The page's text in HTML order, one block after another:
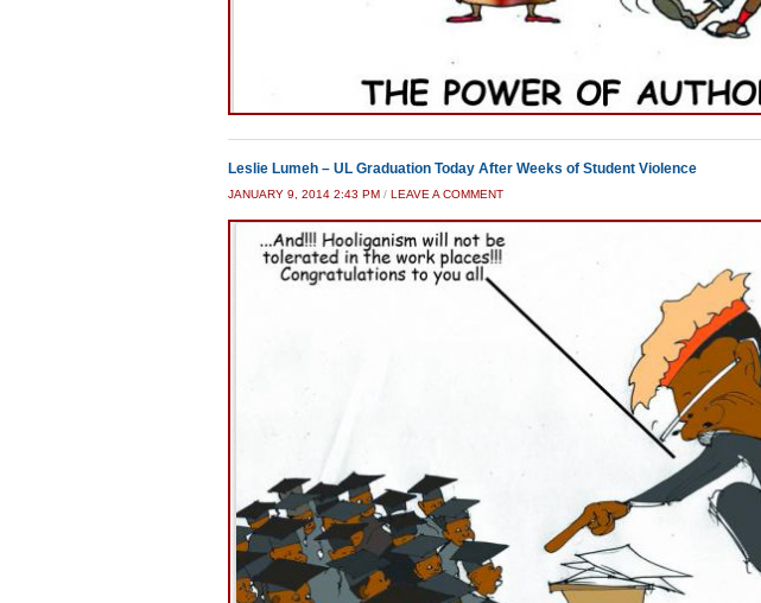
Leslie Lumeh – UL Graduation Today After Weeks of Student Violence
JANUARY 9, 2014 2:43 PM / LEAVE A COMMENT